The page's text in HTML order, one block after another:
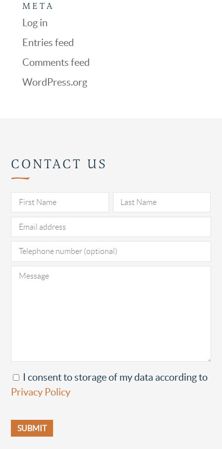
META
Log in
Entries feed
Comments feed
WordPress.org
CONTACT US
I consent to storage of my data according to
Privacy Policy